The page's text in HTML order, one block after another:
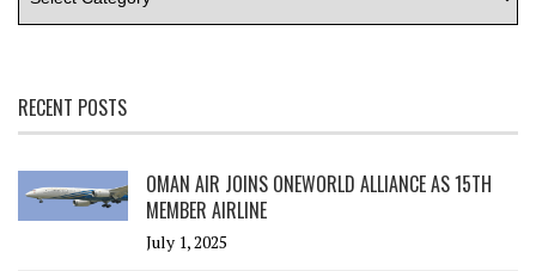
RECENT POSTS
OMAN AIR JOINS ONEWORLD ALLIANCE AS 15TH
MEMBER AIRLINE
July 1, 2025